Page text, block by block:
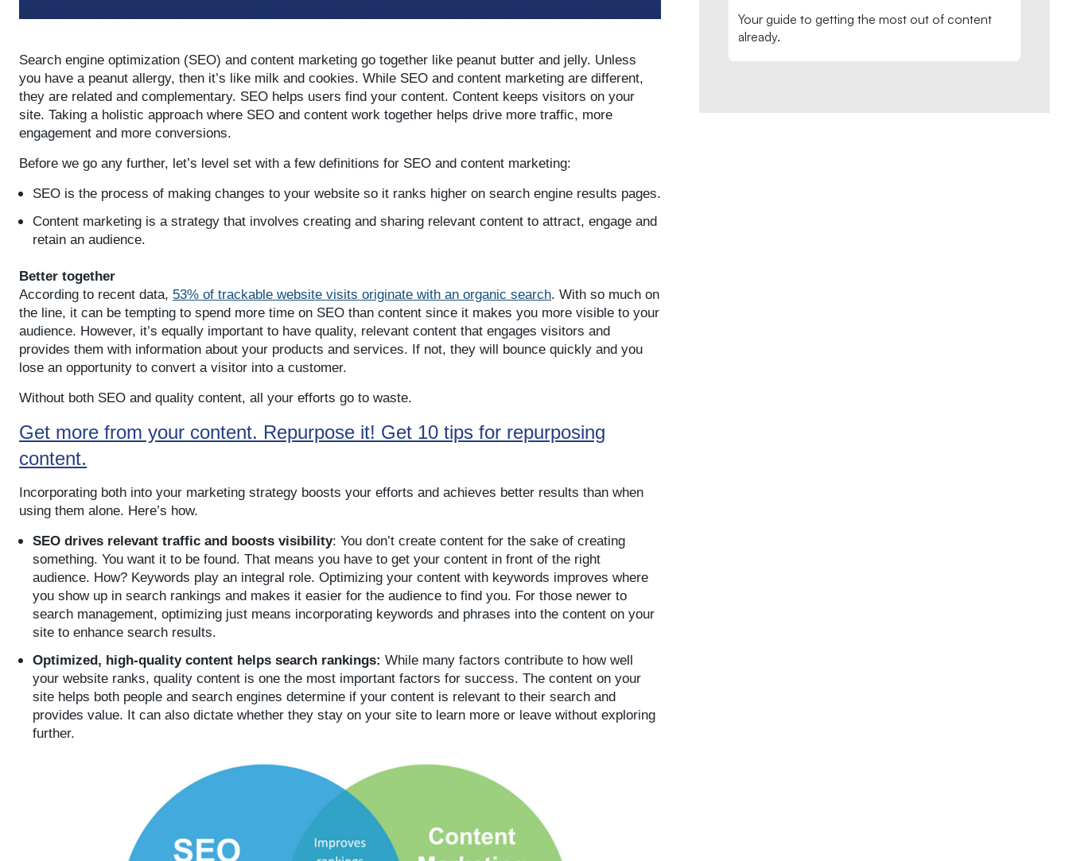
Search engine optimization (SEO) and content marketing go together like peanut butter and jelly. Unless
you have a peanut allergy, then it’s like milk and cookies. While SEO and content marketing are different,
they are related and complementary. SEO helps users find your content. Content keeps visitors on your
site. Taking a holistic approach where SEO and content work together helps drive more traffic, more
engagement and more conversions.
Before we go any further, let’s level set with a few definitions for SEO and content marketing:
SEO is the process of making changes to your website so it ranks higher on search engine results pages.
Content marketing is a strategy that involves creating and sharing relevant content to attract, engage and
retain an audience.
Better together
According to recent data, 53% of trackable website visits originate with an organic search. With so much on
the line, it can be tempting to spend more time on SEO than content since it makes you more visible to your
audience. However, it’s equally important to have quality, relevant content that engages visitors and
provides them with information about your products and services. If not, they will bounce quickly and you
lose an opportunity to convert a visitor into a customer.
Without both SEO and quality content, all your efforts go to waste.
Get more from your content. Repurpose it! Get 10 tips for repurposing
content.
Incorporating both into your marketing strategy boosts your efforts and achieves better results than when
using them alone. Here’s how.
SEO drives relevant traffic and boosts visibility: You don’t create content for the sake of creating
something. You want it to be found. That means you have to get your content in front of the right
audience. How? Keywords play an integral role. Optimizing your content with keywords improves where
you show up in search rankings and makes it easier for the audience to find you. For those newer to
search management, optimizing just means incorporating keywords and phrases into the content on your
site to enhance search results.
Optimized, high-quality content helps search rankings: While many factors contribute to how well
your website ranks, quality content is one the most important factors for success. The content on your
site helps both people and search engines determine if your content is relevant to their search and
provides value. It can also dictate whether they stay on your site to learn more or leave without exploring
further.
Your guide to getting the most out of content
already.